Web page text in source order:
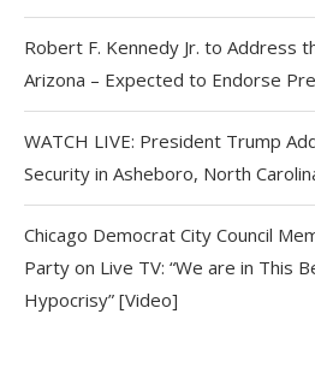
Robert F. Kennedy Jr. to Address
Arizona – Expected to Endorse
WATCH LIVE: President Trump
Security in Asheboro, North
Chicago Democrat City Council
Party on Live TV: “We are in This
Hypocrisy” [Video]